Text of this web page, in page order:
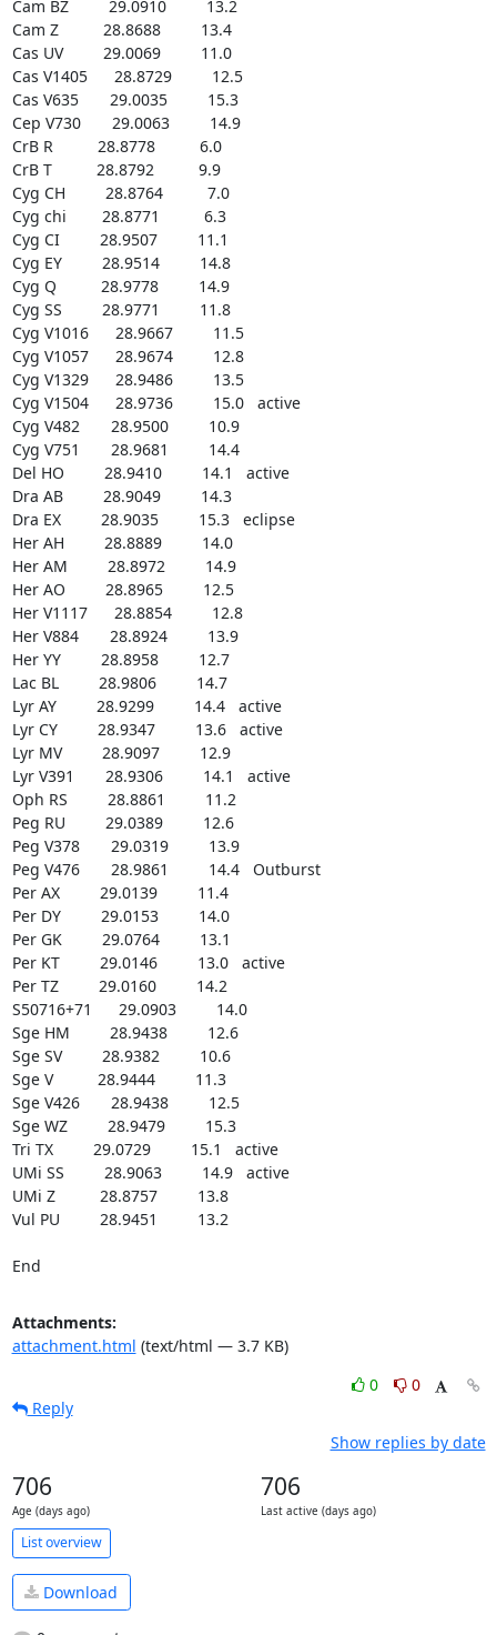
Cam BZ         29.0910         13.2
Cam Z          28.8688         13.4
Cas UV         29.0069         11.0
Cas V1405      28.8729         12.5
Cas V635       29.0035         15.3
Cep V730       29.0063         14.9
CrB R          28.8778          6.0
CrB T          28.8792          9.9
Cyg CH         28.8764          7.0
Cyg chi        28.8771          6.3
Cyg CI         28.9507         11.1
Cyg EY         28.9514         14.8
Cyg Q          28.9778         14.9
Cyg SS         28.9771         11.8
Cyg V1016      28.9667         11.5
Cyg V1057      28.9674         12.8
Cyg V1329      28.9486         13.5
Cyg V1504      28.9736         15.0   active
Cyg V482       28.9500         10.9
Cyg V751       28.9681         14.4
Del HO         28.9410         14.1   active
Dra AB         28.9049         14.3
Dra EX         28.9035         15.3   eclipse
Her AH         28.8889         14.0
Her AM         28.8972         14.9
Her AO         28.8965         12.5
Her V1117      28.8854         12.8
Her V884       28.8924         13.9
Her YY         28.8958         12.7
Lac BL         28.9806         14.7
Lyr AY         28.9299         14.4   active
Lyr CY         28.9347         13.6   active
Lyr MV         28.9097         12.9
Lyr V391       28.9306         14.1   active
Oph RS         28.8861         11.2
Peg RU         29.0389         12.6
Peg V378       29.0319         13.9
Peg V476       28.9861         14.4   Outburst
Per AX         29.0139         11.4
Per DY         29.0153         14.0
Per GK         29.0764         13.1
Per KT         29.0146         13.0   active
Per TZ         29.0160         14.2
S50716+71      29.0903         14.0
Sge HM         28.9438         12.6
Sge SV         28.9382         10.6
Sge V          28.9444         11.3
Sge V426       28.9438         12.5
Sge WZ         28.9479         15.3
Tri TX         29.0729         15.1   active
UMi SS         28.9063         14.9   active
UMi Z          28.8757         13.8
Vul PU         28.9451         13.2
End
Attachments:
attachment.html (text/html — 3.7 KB)
0
0
Reply
Show replies by date
706
Age (days ago)
706
Last active (days ago)
List overview
Download